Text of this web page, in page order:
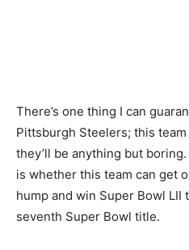
There’s one thing I can
Pittsburgh Steelers; this
they’ll be anything but
is whether this team can get
hump and win Super Bowl LII
seventh Super Bowl title.